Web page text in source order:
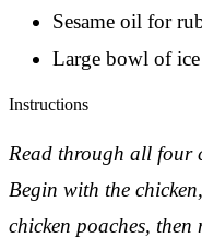
Sesame oil for
Large bowl of
Instructions
Read through all four
Begin with the
chicken poaches, then